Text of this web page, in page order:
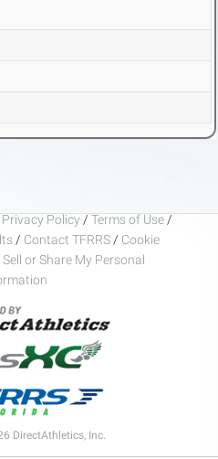
Policy / Terms of Use /
/ Contact TFRRS / Cookie
or Share My Personal
DirectAthletics, Inc.